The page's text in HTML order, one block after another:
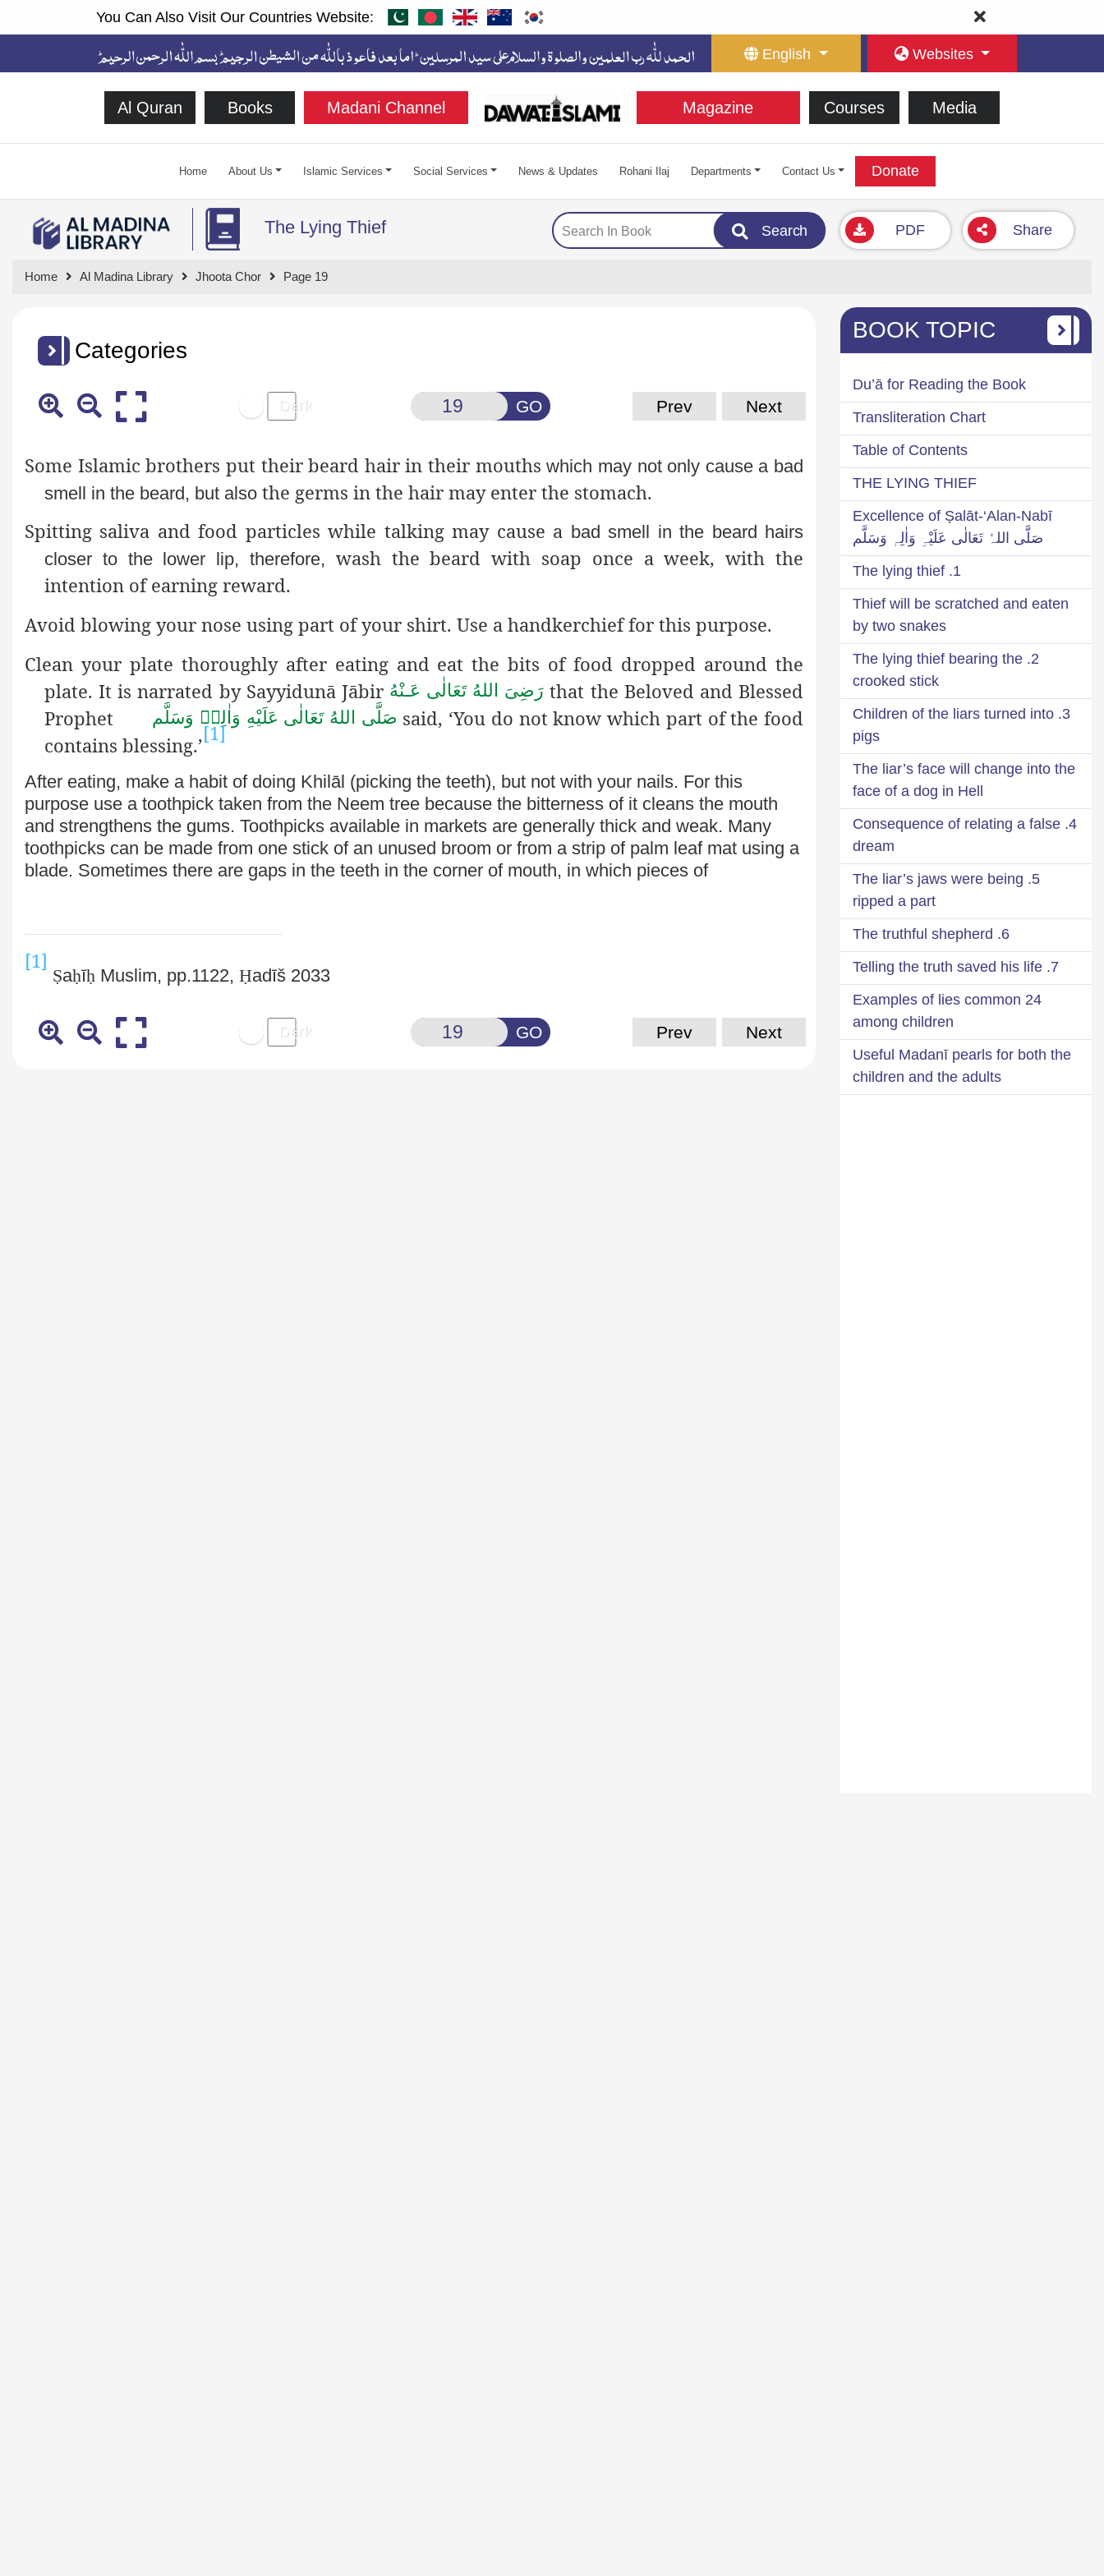
You Can Also Visit Our Countries Website:
English Websites
Al Quran Books Madani Channel Magazine Courses Media
Home About Us Islamic Services Social Services News & Updates Rohani Ilaj Departments Contact Us Donate
The Lying Thief Search PDF Share
Home Al Madina Library Jhoota Chor Page 19
Categories
GO Prev Next
Some Islamic brothers put their beard hair in their mouthswhich may not only cause a bad
smell in the beard, but also the germs in the hair may enter the stomach.
Spitting saliva and food particles while talking may cause a bad smell in the beard hairs
closer to the lower lip, therefore, wash the beard with soap once a week, with the
intention of earning reward.
Avoid blowing your nose using part of your shirt. Use a handkerchief for this purpose.
Clean your plate thoroughly after eating and eat the bits of food dropped around the
plate. It is narrated by Sayyidunā Jābir رَضِىَ اللهُ تَعَالٰی عَـنْهُ that the Beloved and Blessed
Prophet
صَلَّى اللهُ تَعَالٰى عَلَيْهِ وَاٰلِهٖ وَسَلَّم said, ‘You do not know which part of the food
contains blessing.’[1]
After eating, make a habit of doing Khilāl (picking the teeth), but not with your nails. For this
purpose use a toothpick taken from the Neem tree because the bitterness of it cleans the mouth
and strengthens the gums. Toothpicks available in markets are generally thick and weak. Many
toothpicks can be made from one stick of an unused broom or from a strip of palm leaf mat using a
blade. Sometimes there are gaps in the teeth in the corner of mouth, in which pieces of
[1]
Ṣaḥīḥ Muslim, pp.1122, Ḥadīš 2033
GO Prev Next
BOOK TOPIC
Du’ā for Reading the Book
Transliteration Chart
Table of Contents
THE LYING THIEF
Excellence of Ṣalāt-‘Alan-Nabī
صَلَّی اللہُ تَعَالٰی عَلَیْہِ وَاٰلِہٖ وَسَلَّم
1. The lying thief
Thief will be scratched and eaten
by two snakes
2. The lying thief bearing the
crooked stick
3. Children of the liars turned into
pigs
The liar’s face will change into the
face of a dog in Hell
4. Consequence of relating a false
dream
5. The liar’s jaws were being
ripped a part
6. The truthful shepherd
7. Telling the truth saved his life
24 Examples of lies common
among children
Useful Madanī pearls for both the
children and the adults